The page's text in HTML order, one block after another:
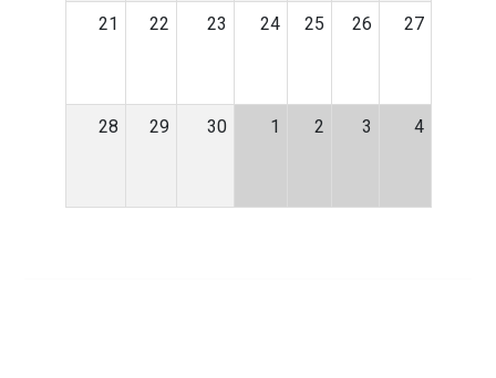
21 22 23 24 25 26 27
28 29 30 1 2 3 4